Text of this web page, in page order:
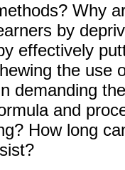
Why
by
effectively
the use
demanding
and
How long